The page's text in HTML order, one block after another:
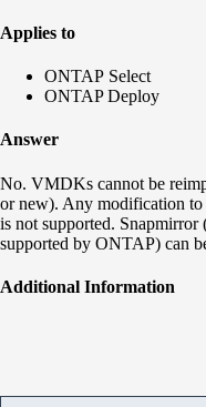
Applies to
ONTAP Select
ONTAP Deploy
Answer
No. VMDKs cannot be
or new). Any modification
is not supported.
supported by ONTAP) can
Additional Information